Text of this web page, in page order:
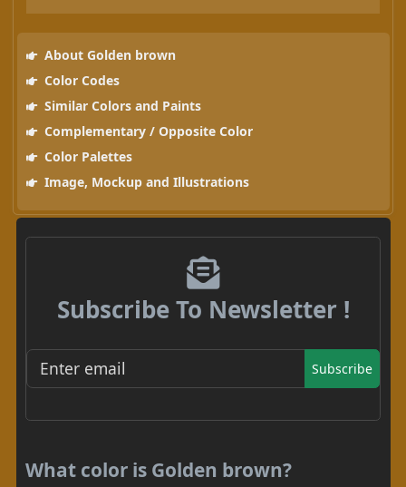
About Golden brown
Color Codes
Similar Colors and Paints
Complementary / Opposite Color
Color Palettes
Image, Mockup and Illustrations
Subscribe To Newsletter !
Subscribe
What color is Golden brown?